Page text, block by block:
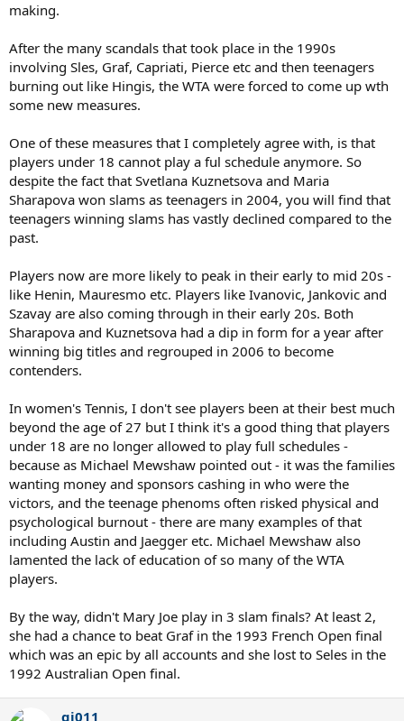
making.
After the many scandals that took place in the 1990s
involving Sles, Graf, Capriati, Pierce etc and then teenagers
burning out like Hingis, the WTA were forced to come up wth
some new measures.
One of these measures that I completely agree with, is that
players under 18 cannot play a ful schedule anymore. So
despite the fact that Svetlana Kuznetsova and Maria
Sharapova won slams as teenagers in 2004, you will find that
teenagers winning slams has vastly declined compared to the
past.
Players now are more likely to peak in their early to mid 20s -
like Henin, Mauresmo etc. Players like Ivanovic, Jankovic and
Szavay are also coming through in their early 20s. Both
Sharapova and Kuznetsova had a dip in form for a year after
winning big titles and regrouped in 2006 to become
contenders.
In women's Tennis, I don't see players been at their best much
beyond the age of 27 but I think it's a good thing that players
under 18 are no longer allowed to play full schedules -
because as Michael Mewshaw pointed out - it was the families
wanting money and sponsors cashing in who were the
victors, and the teenage phenoms often risked physical and
psychological burnout - there are many examples of that
including Austin and Jaegger etc. Michael Mewshaw also
lamented the lack of education of so many of the WTA
players.
By the way, didn't Mary Joe play in 3 slam finals? At least 2,
she had a chance to beat Graf in the 1993 French Open final
which was an epic by all accounts and she lost to Seles in the
1992 Australian Open final.
gj011